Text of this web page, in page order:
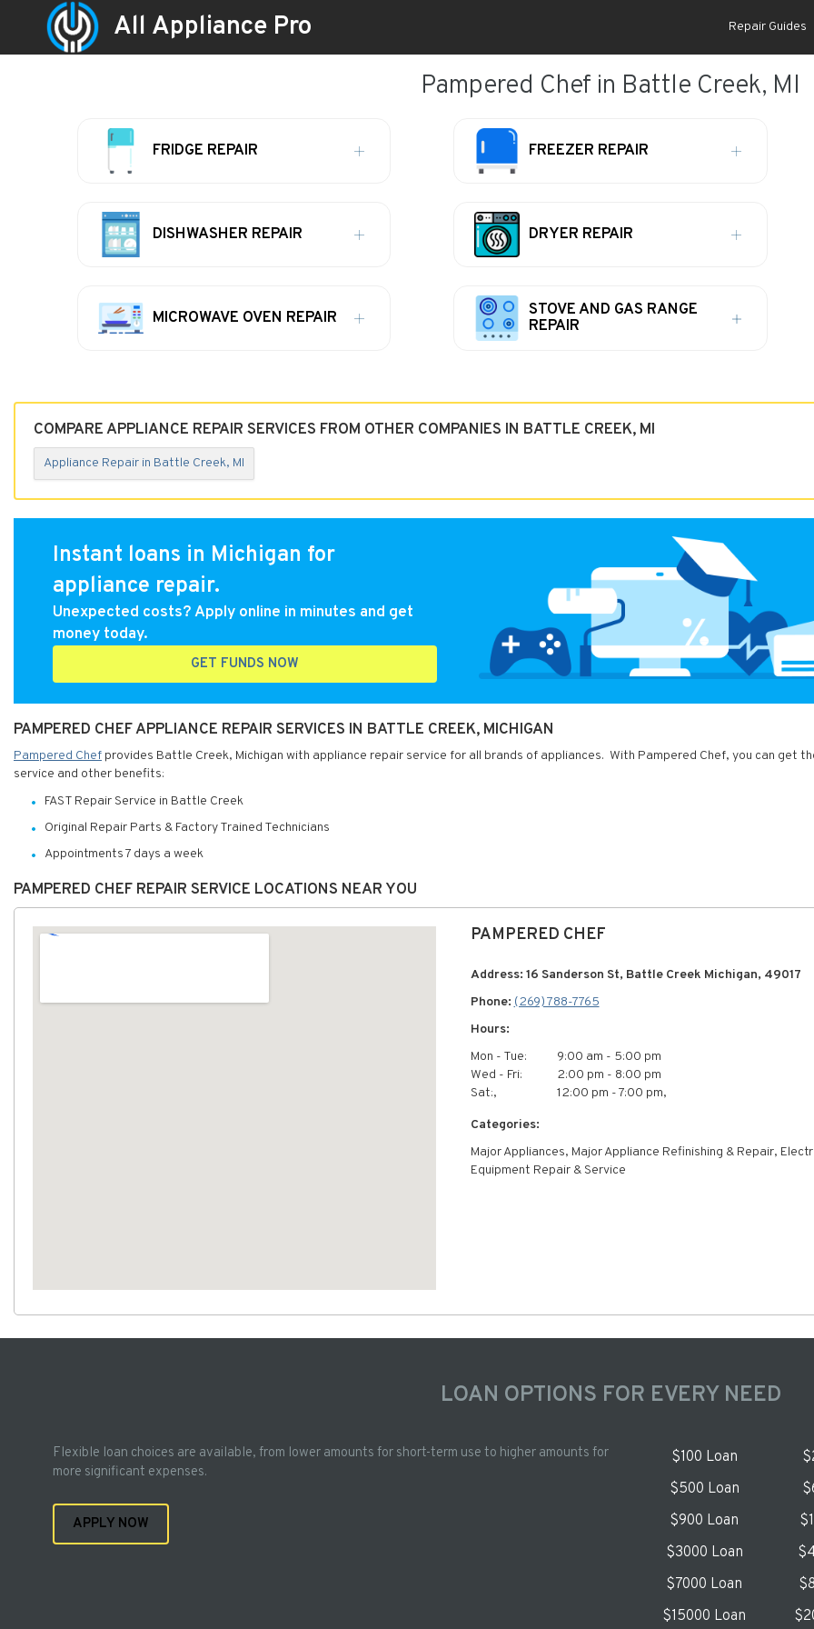
All Appliance Pro Repair Guides
Pampered Chef in Battle Creek, MI
FRIDGE REPAIR FREEZER REPAIR
DISHWASHER REPAIR DRYER REPAIR
MICROWAVE OVEN REPAIR
STOVE AND GAS RANGE
REPAIR
COMPARE APPLIANCE REPAIR SERVICES FROM OTHER COMPANIES IN BATTLE CREEK, MI
Appliance Repair in Battle Creek, MI
Instant loans in Michigan for
appliance repair.
Unexpected costs? Apply online in minutes and get
money today.
GET FUNDS NOW
PAMPERED CHEF APPLIANCE REPAIR SERVICES IN BATTLE CREEK, MICHIGAN
Pampered Chef provides Battle Creek, Michigan with appliance repair service for all brands of appliances. With Pampered Chef, you can get
service and other benefits:
FAST Repair Service in Battle Creek
Original Repair Parts & Factory Trained Technicians
Appointments 7 days a week
PAMPERED CHEF REPAIR SERVICE LOCATIONS NEAR YOU
PAMPERED CHEF
Address: 16 Sanderson St, Battle Creek Michigan, 49017
Phone:(269) 788-7765
Hours:
Mon - Tue:
9:00 am - 5:00 pm
Wed - Fri:
2:00 pm - 8:00 pm
Sat:,
12:00 pm - 7:00 pm,
Categories:
Major Appliances, Major Appliance Refinishing & Repair,
Equipment Repair & Service
LOAN OPTIONS FOR EVERY NEED
Flexible loan choices are available, from lower amounts for short-term use to higher amounts for
more significant expenses.
APPLY NOW
$100 Loan
$500 Loan
$900 Loan
$3000 Loan
$7000 Loan
$15000 Loan